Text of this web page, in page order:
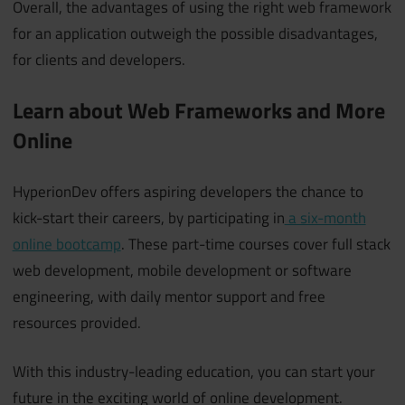
Overall, the advantages of using the right web framework
for an application outweigh the possible disadvantages,
for clients and developers.
Learn about Web Frameworks and More
Online
HyperionDev offers aspiring developers the chance to
kick-start their careers, by participating in a six-month
online bootcamp. These part-time courses cover full stack
web development, mobile development or software
engineering, with daily mentor support and free
resources provided.
With this industry-leading education, you can start your
future in the exciting world of online development.